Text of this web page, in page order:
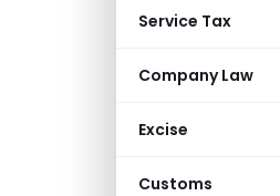
Service Tax
Company Law
Excise
Customs